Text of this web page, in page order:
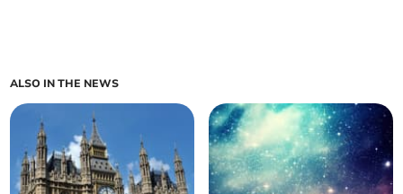
ALSO IN THE NEWS